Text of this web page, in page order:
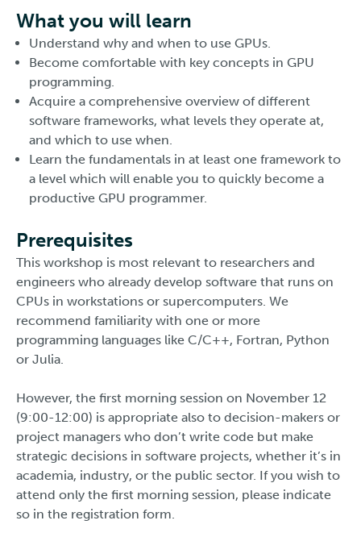
What you will learn
Understand why and when to use GPUs.
Become comfortable with key concepts in GPU
programming.
Acquire a comprehensive overview of different
software frameworks, what levels they operate at,
and which to use when.
Learn the fundamentals in at least one framework to
a level which will enable you to quickly become a
productive GPU programmer.
Prerequisites
This workshop is most relevant to researchers and
engineers who already develop software that runs on
CPUs in workstations or supercomputers. We
recommend familiarity with one or more
programming languages like C/C++, Fortran, Python
or Julia.
However, the first morning session on November 12
(9:00-12:00) is appropriate also to decision-makers or
project managers who don’t write code but make
strategic decisions in software projects, whether it’s in
academia, industry, or the public sector. If you wish to
attend only the first morning session, please indicate
so in the registration form.